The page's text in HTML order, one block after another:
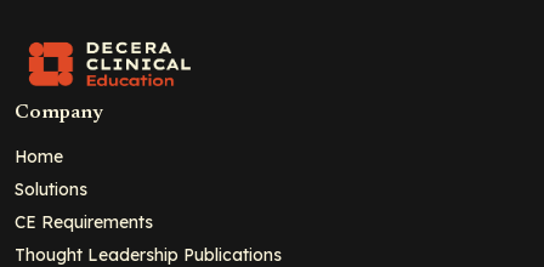
Company
Home
Solutions
CE Requirements
Thought Leadership Publications